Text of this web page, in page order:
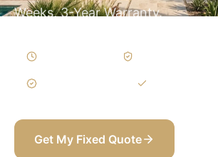
Weeks, 3-Year Warranty.
Get My Fixed Quote